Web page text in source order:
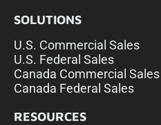
SOLUTIONS
U.S. Commercial Sales
U.S. Federal Sales
Canada Commercial Sales
Canada Federal Sales
RESOURCES